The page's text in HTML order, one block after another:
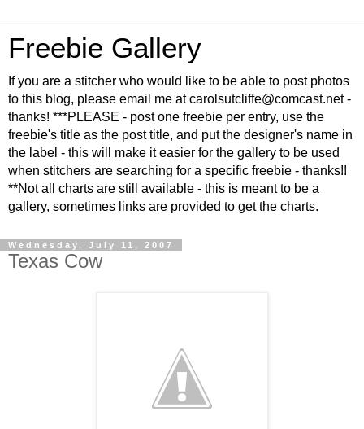
Freebie Gallery
If you are a stitcher who would like to be able to post photos
to this blog, please email me at carolsutcliffe@comcast.net -
thanks! ***PLEASE - post one freebie per entry, use the
freebie's title as the post title, and put the designer's name in
the label - this will make it easier for the gallery to be used
when stitchers are searching for a specific freebie - thanks!!
**Not all charts are still available - this is meant to be a
gallery, sometimes links are provided to get the charts.
Wednesday, July 11, 2007
Texas Cow